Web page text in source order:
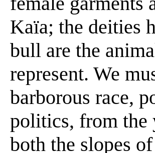
Kaïa; the deities
bull are the
represent. We
barborous race,
politics, from the
both the slopes